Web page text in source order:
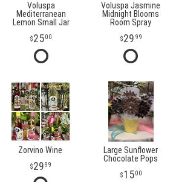
Voluspa
Mediterranean
Lemon Small Jar
2500
Voluspa Jasmine
Midnight Blooms
Room Spray
29 99
Zorvino Wine
2999
Large Sunflower
Chocolate Pops
1500